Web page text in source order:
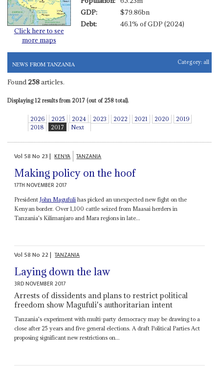
Click here to see
more maps
GDP:
$79.86bn
Debt:
46.1% of GDP (2024)
NEWS FROM TANZANIA Category: all
Found 258articles.
Displaying 12 results from 2017 (out of 258 total).
2026 2025 2024 2023 2022 2021 2020
2019
2018
2017 Next
Vol 58No 23| KENYA TANZANIA
Making policy on the hoof
17TH NOVEMBER 2017
President John Magufuli has picked an unexpected new fight on the
Kenyan border. Over 1,100 cattle seized from Maasai herders in
Tanzania's Kilimanjaro and Mara regions in late...
Vol 58No 22| TANZANIA
Laying down the law
3RD NOVEMBER 2017
Arrests of dissidents and plans to restrict political
freedom show Magufuli's authoritarian intent
Tanzania's experiment with multi-party democracy may be drawing to a
close after 25 years and five general elections. A draft Political Parties Act
proposing significant new restrictions on...